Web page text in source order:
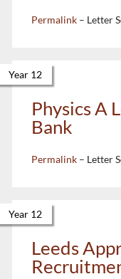
Permalink– Letter
Year 12
Physics A
Bank
Permalink– Letter
Year 12
Leeds